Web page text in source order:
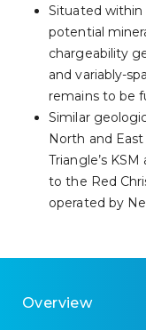
Situated within
potential
chargeability
and variably-
remains to be
Similar
North and
Triangle’s
to the Red
operated by
Overview